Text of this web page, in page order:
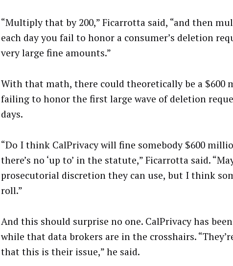
“Multiply that by 200,” Ficarrotta said, “and then
each day you fail to honor a consumer’s deletion
very large fine amounts.”
With that math, there could theoretically be a $600
failing to honor the first large wave of deletion
days.
“Do I think CalPrivacy will fine somebody $600
there’s no ‘up to’ in the statute,” Ficarrotta said.
prosecutorial discretion they can use, but I think
roll.”
And this should surprise no one. CalPrivacy has
while that data brokers are in the crosshairs.
that this is their issue,” he said.